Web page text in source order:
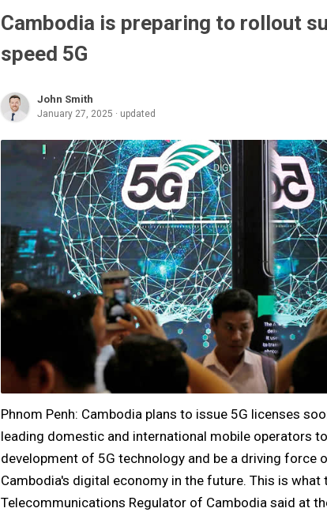
Cambodia is preparing to rollout
speed 5G
John Smith
January 27, 2025 · updated
Phnom Penh: Cambodia plans to issue 5G licenses
leading domestic and international mobile operators
development of 5G technology and be a driving force
Cambodia's digital economy in the future. This is what
Telecommunications Regulator of Cambodia said at